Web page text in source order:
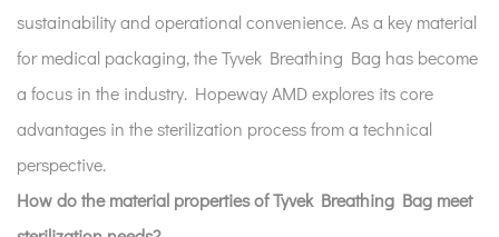
sustainability and operational convenience. As a key material
for medical packaging, the Tyvek Breathing Bag has become
a focus in the industry. Hopeway AMD explores its core
advantages in the sterilization process from a technical
perspective.
How do the material properties of Tyvek Breathing Bag meet